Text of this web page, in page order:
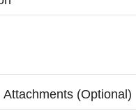
Attachments (Optional)